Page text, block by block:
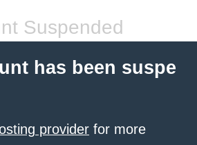
Suspended
has been suspe
provider for more